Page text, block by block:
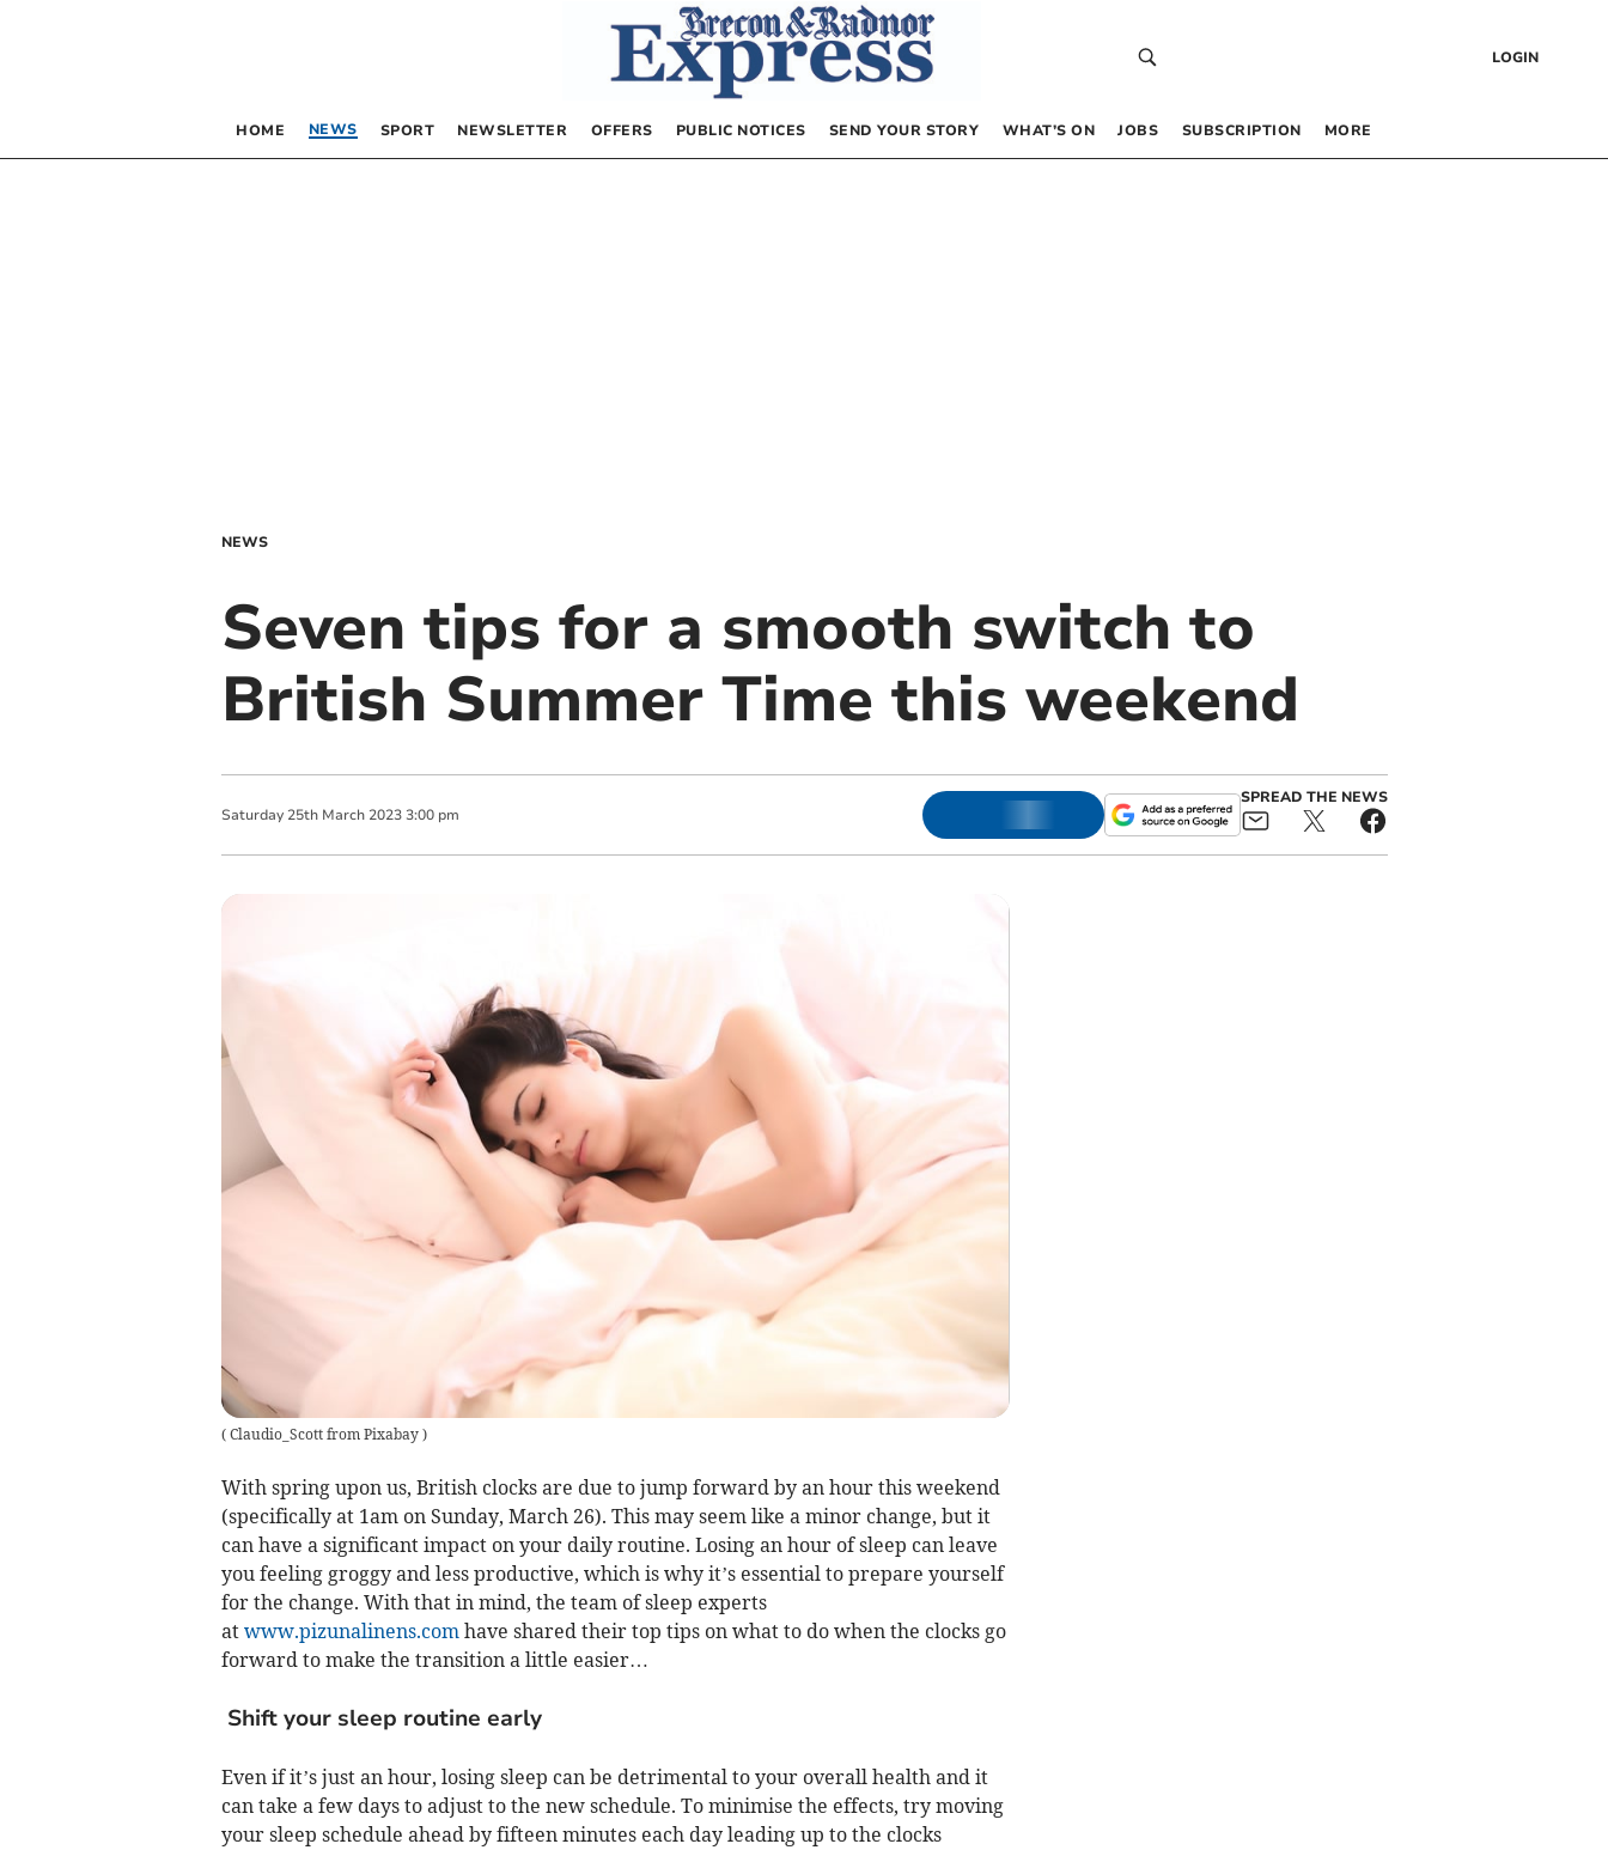
LOGIN
HOME NEWS SPORT NEWSLETTER OFFERS PUBLIC NOTICES SEND YOUR STORY WHAT’S ON JOBS SUBSCRIPTION MORE
NEWS
Seven tips for a smooth switch to
British Summer Time this weekend
Saturday 25th March 2023 3:00 pm
SPREAD THE NEWS
(Claudio_Scott from Pixabay )
With spring upon us, British clocks are due to jump forward by an hour this weekend
(specifically at 1am on Sunday, March 26). This may seem like a minor change, but it
can have a significant impact on your daily routine. Losing an hour of sleep can leave
you feeling groggy and less productive, which is why it’s essential to prepare yourself
for the change. With that in mind, the team of sleep experts
atwww.pizunalinens.comhave shared their top tips on what to do when the clocks go
forward to make the transition a little easier…
Shift your sleep routine early
Even if it’s just an hour, losing sleep can be detrimental to your overall health and it
can take a few days to adjust to the new schedule. To minimise the effects, try moving
your sleep schedule ahead by fifteen minutes each day leading up to the clocks